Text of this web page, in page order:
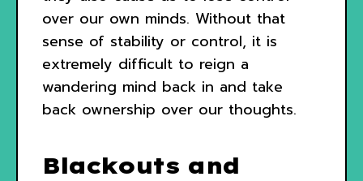
over our own minds. Without that
sense of stability or control, it is
extremely difficult to reign a
wandering mind back in and take
back ownership over our thoughts.
Blackouts and